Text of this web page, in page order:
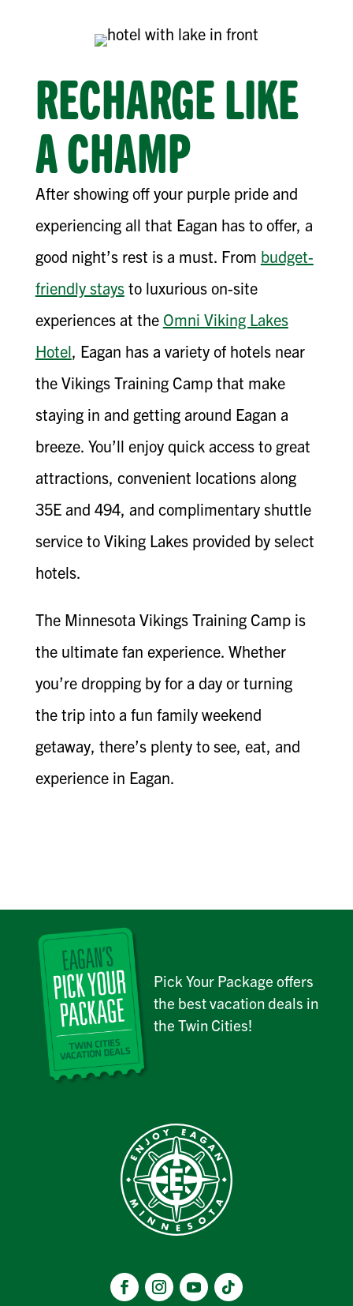
RECHARGE LIKE
A CHAMP
After showing off your purple pride and
experiencing all that Eagan has to offer, a
good night’s rest is a must. From budget-
friendly staysto luxurious on-site
experiences at the Omni Viking Lakes
Hotel, Eagan has a variety of hotels near
the Vikings Training Camp that make
staying in and getting around Eagan a
breeze. You’ll enjoy quick access to great
attractions, convenient locations along
35E and 494, and complimentary shuttle
service to Viking Lakes provided by select
hotels.
The Minnesota Vikings Training Camp is
the ultimate fan experience. Whether
you’re dropping by for a day or turning
the trip into a fun family weekend
getaway, there’s plenty to see, eat, and
experience in Eagan.
Pick Your Package offers
the best vacation deals in
the Twin Cities!